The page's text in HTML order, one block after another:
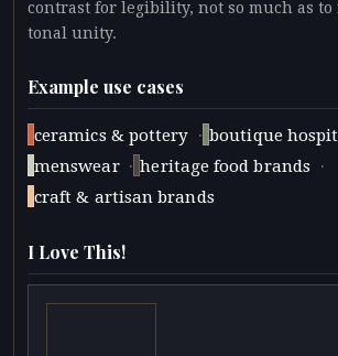
contrast for legibility, not so much as to
tonal unity.
Example use cases
ceramics & pottery · boutique
menswear · heritage food brands ·
craft & artisan brands
I Love This!